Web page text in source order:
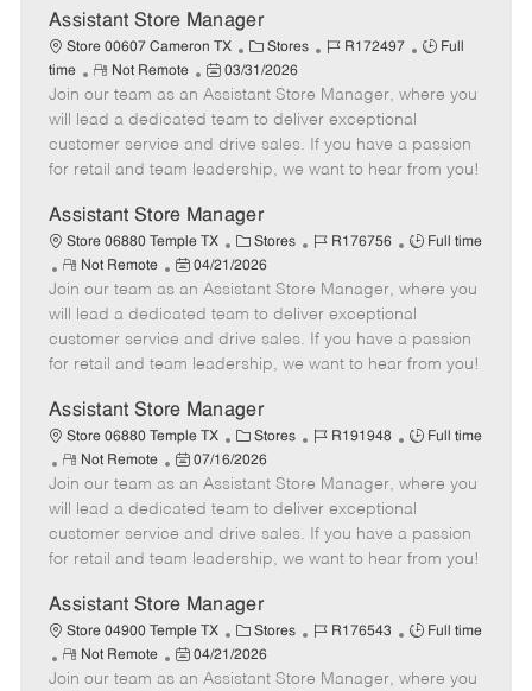
Assistant Store Manager
Store 00607 Cameron TX
C
a
t
e
g
o
y
Stores
J
b
d
R172497
J
b
y
p
Full
time
R
e
m
o
t
Not Remote
P
o
s
t
e
D
a
t
e
03/31/2026
Join our team as an Assistant Store Manager, where you
will lead a dedicated team to deliver exceptional
customer service and drive sales. If you have a passion
for retail and team leadership, we want to hear from you!
Assistant Store Manager
Store 06880 Temple TX
C
a
t
e
g
o
y
Stores
J
b
I
d
R176756
J
b
T
y
p
Full time
R
e
m
o
t
Not Remote
P
o
s
t
e
D
a
t
e
04/21/2026
Join our team as an Assistant Store Manager, where you
will lead a dedicated team to deliver exceptional
customer service and drive sales. If you have a passion
for retail and team leadership, we want to hear from you!
Assistant Store Manager
Store 06880 Temple TX
C
a
t
e
g
o
y
Stores
J
b
I
d
R191948
J
b
T
y
p
Full time
R
e
m
o
t
Not Remote
P
o
s
t
e
D
a
t
e
07/16/2026
Join our team as an Assistant Store Manager, where you
will lead a dedicated team to deliver exceptional
customer service and drive sales. If you have a passion
for retail and team leadership, we want to hear from you!
Assistant Store Manager
Store 04900 Temple TX
C
a
t
Stores
J
b
R176543
J
b
Full time
R
e
Not Remote
P
o
04/21/2026
Join our team as an Assistant Store Manager, where you